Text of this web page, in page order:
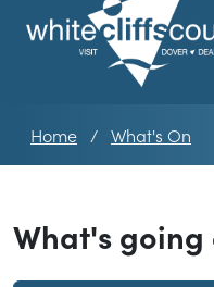
Home What's On
What's going